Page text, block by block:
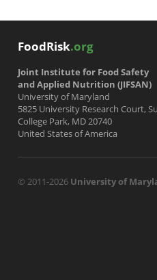
FoodRisk.org
Joint Institute for Food Safety
and Applied Nutrition (JIFSAN)
University of Maryland
5825 University Research Court,
College Park, MD 20740
United States of America
© 2011-2026 University of